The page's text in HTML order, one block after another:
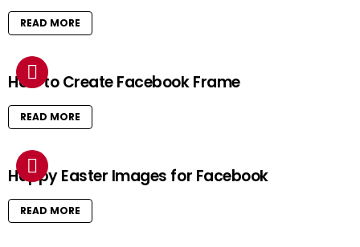
READ MORE
How to Create Facebook Frame
READ MORE
Happy Easter Images for Facebook
READ MORE